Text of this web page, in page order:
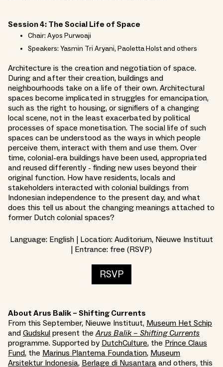
Session 4: The Social Life of Space
Chair: Ayos Purwoaji
Speakers: Yasmin Tri Aryani, Paoletta Holst and others
Architecture is the creation and negotiation of space.
During and after their creation, buildings and
neighbourhoods take on a life of their own. Architectural
spaces become implicated in struggles for emancipation,
such as the right to housing, or signifiers of a changing
local scene, not in the least exacerbated by political
processes of space monetisation. The social life of such
spaces can be understood as the ways in which people
perceive them, interact with them and use them. Over
time, colonial-era buildings have been used, appropriated
and reused differently - finding new uses beyond their
original function. How have residents, locals and
stakeholders interacted with colonial buildings from
Indonesian independence to the present day, and what
does this tell us about the changing meanings attached to
former Dutch colonial spaces?
Language: English | Location: Auditorium, Nieuwe Instituut
| Entrance: free (RSVP)
RSVP
About Arus Balik – Shifting Currents
From this September, Nieuwe Instituut, Museum Het Schip
and Gudskul present theArus Balik – Shifting Currents
programme. Supported by DutchCulture, the Prince Claus
Fund, the Marinus Plantema Foundation, Museum
Arsitektur Indonesia, Berlage di Nusantara and others, this